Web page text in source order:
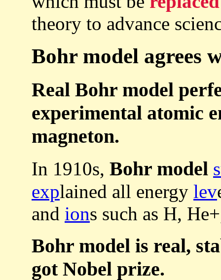
theory to advance
Bohr model agrees
Real Bohr model
experimental atomic
magneton.
In 1910s, Bohr model
explained all energy lev
and ions such as H,
Bohr model is real,
got Nobel prize.